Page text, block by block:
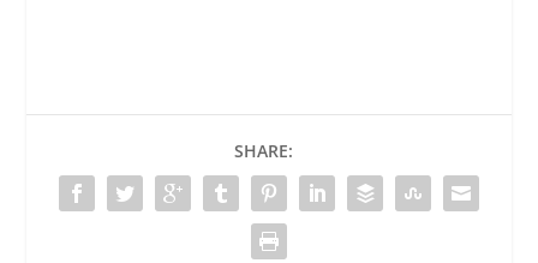
SHARE: